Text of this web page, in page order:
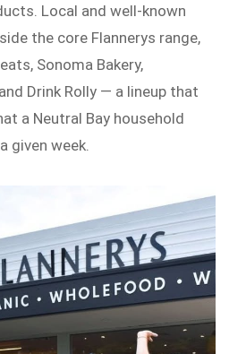
Local and well-known
the core Flannerys range,
Sonoma Bakery,
Drink Rolly — a lineup that
a Neutral Bay household
given week.